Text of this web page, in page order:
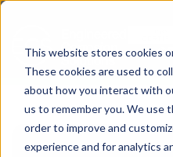
This website stores cookies
These cookies are used to
about how you interact with
us to remember you. We use
order to improve and
experience and for analytics